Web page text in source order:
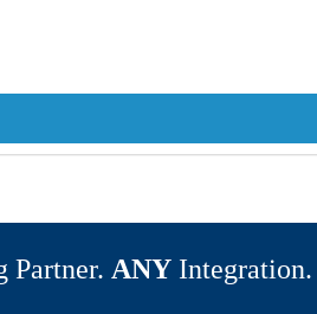
Partner. ANYIntegration.